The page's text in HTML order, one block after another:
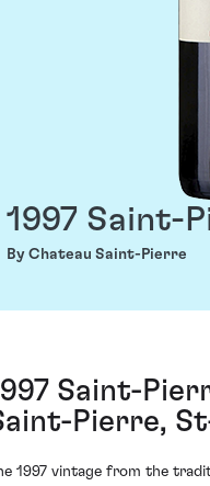
1997 Saint-
By Chateau Saint-Pierre
Saint-
Pierre,
1997 vintage from the